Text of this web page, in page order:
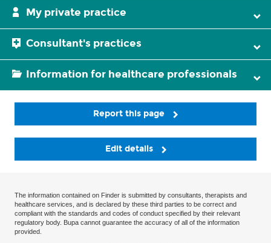
My private practice
Consultant's practices
Information for healthcare professionals
Report this page
Edit details
The information contained on Finder is submitted by consultants, therapists and
healthcare services, and is declared by these third parties to be correct and
compliant with the standards and codes of conduct specified by their relevant
regulatory body. Bupa cannot guarantee the accuracy of all of the information
provided.